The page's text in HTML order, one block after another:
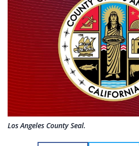
Los Angeles County Seal.